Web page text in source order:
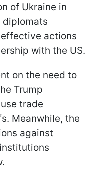
of Ukraine in
diplomats
actions
with the US.
on the need to
Trump
trade
Meanwhile, the
against